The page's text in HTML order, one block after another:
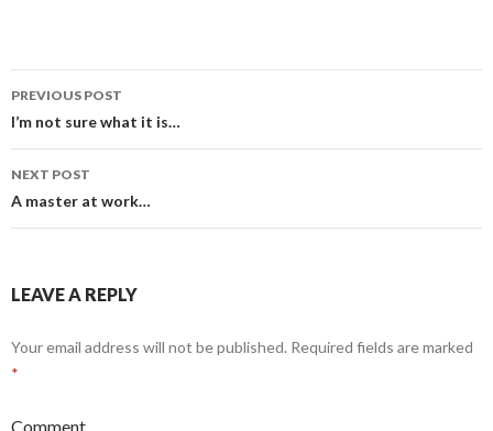
Post
navigation
PREVIOUS POST
I’m not sure what it is…
NEXT POST
A master at work…
LEAVE A REPLY
Your email address will not be published. Required fields are marked
*
Comment